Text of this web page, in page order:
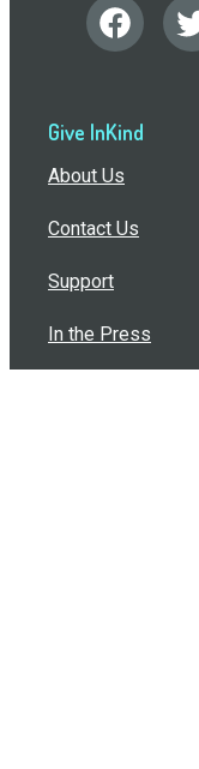
Give InKind
About Us
Contact Us
Support
In the Press